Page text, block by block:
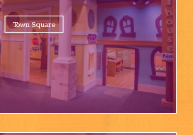
Town Square